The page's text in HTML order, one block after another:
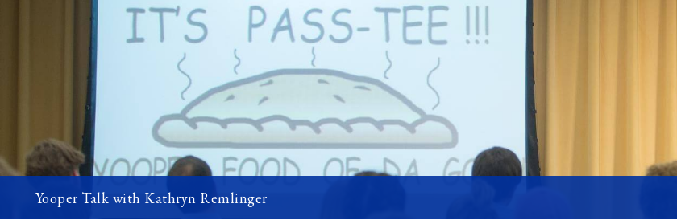
Yooper Talk with Kathryn Remlinger